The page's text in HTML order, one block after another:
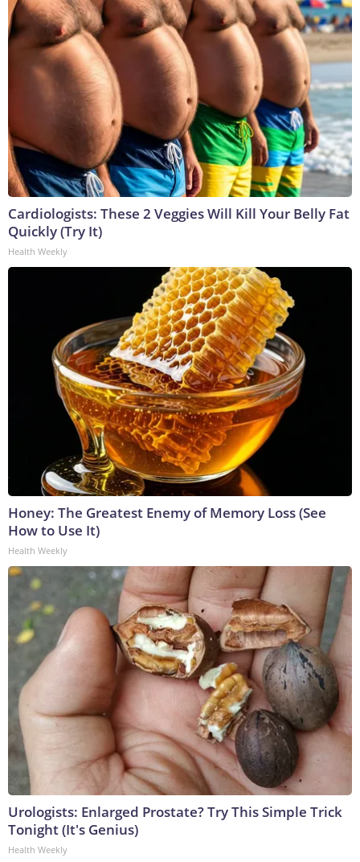
Cardiologists: These 2 Veggies Will Kill Your Belly Fat
Quickly (Try It)
Health Weekly
Honey: The Greatest Enemy of Memory Loss (See
How to Use It)
Health Weekly
Urologists: Enlarged Prostate? Try This Simple Trick
Tonight (It's Genius)
Health Weekly